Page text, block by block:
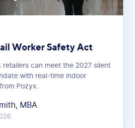
Worker Safety Act
retailers can meet the 2027 silent
with real-time indoor
Pozyx.
MBA